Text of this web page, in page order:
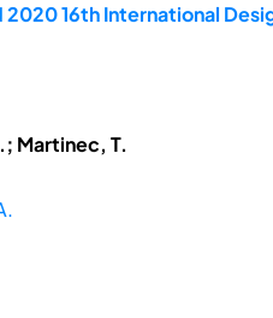
2020 16th International
Martinec, T.